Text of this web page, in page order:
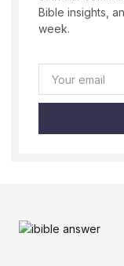
Bible insights,
week.